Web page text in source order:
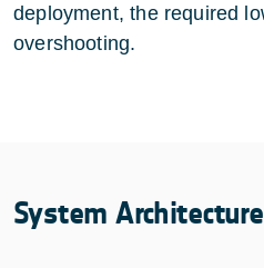
deployment, the required
overshooting.
System Architecture